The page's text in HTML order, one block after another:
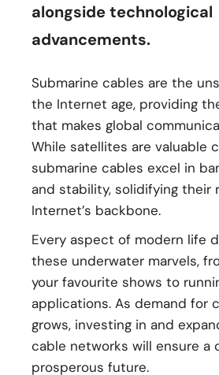
alongside technological
advancements.
Submarine cables are the
the Internet age, providing
that makes global
While satellites are valuable
submarine cables excel in
and stability, solidifying their
Internet’s backbone.
Every aspect of modern life
these underwater marvels,
your favourite shows to
applications. As demand for
grows, investing in and
cable networks will ensure a
prosperous future.